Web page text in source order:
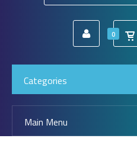
0
Categories
Main Menu